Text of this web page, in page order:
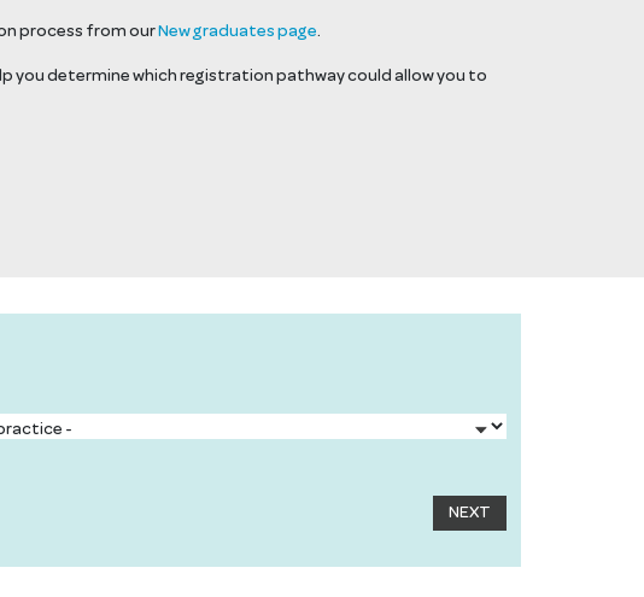
process from our New graduates page.
you determine which registration pathway could allow you to